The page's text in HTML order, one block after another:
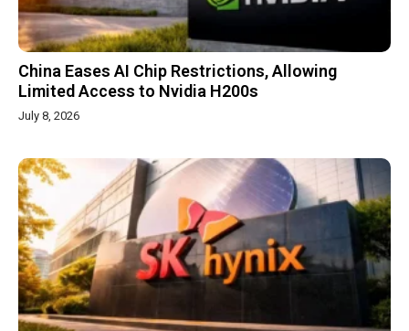
China Eases AI Chip Restrictions, Allowing
Limited Access to Nvidia H200s
July 8, 2026